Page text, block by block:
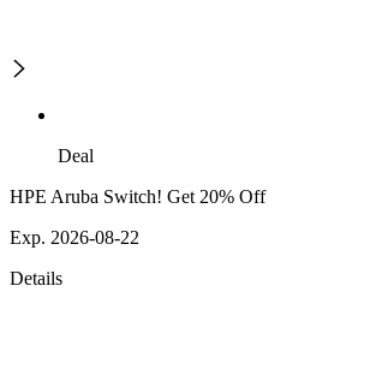
Deal
HPE Aruba Switch! Get 20% Off
Exp. 2026-08-22
Details